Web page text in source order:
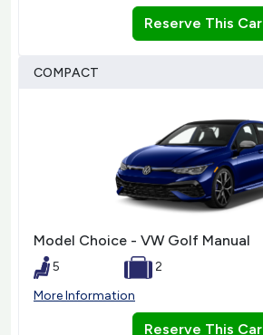
Reserve This Car
COMPACT
Model Choice - VW Golf Manual
5
2
More Information
Reserve This Car